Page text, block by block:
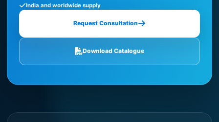
India and worldwide supply
Request Consultation
Download Catalogue